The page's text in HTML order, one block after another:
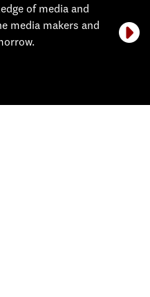
of media and
media makers and